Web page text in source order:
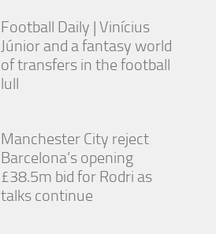
Football Daily | Vinícius
Júnior and a fantasy world
of transfers in the football
lull
Manchester City reject
Barcelona’s opening
£38.5m bid for Rodri as
talks continue